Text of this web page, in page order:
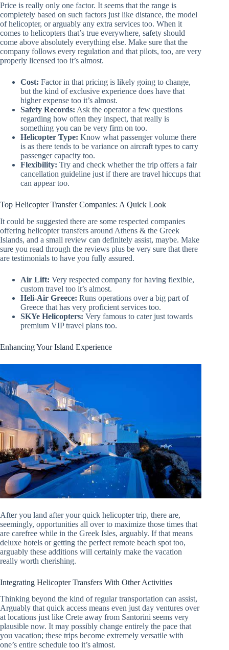
Price is really only one factor. It seems that the range is
completely based on such factors just like distance, the model
of helicopter, or arguably any extra services too. When it
comes to helicopters that’s true everywhere, safety should
come above absolutely everything else. Make sure that the
company follows every regulation and that pilots, too, are very
properly licensed too it’s almost.
Cost: Factor in that pricing is likely going to change,
but the kind of exclusive experience does have that
higher expense too it’s almost.
Safety Records: Ask the operator a few questions
regarding how often they inspect, that really is
something you can be very firm on too.
Helicopter Type: Know what passenger volume there
is as there tends to be variance on aircraft types to carry
passenger capacity too.
Flexibility: Try and check whether the trip offers a fair
cancellation guideline just if there are travel hiccups that
can appear too.
Top Helicopter Transfer Companies: A Quick Look
It could be suggested there are some respected companies
offering helicopter transfers around Athens & the Greek
Islands, and a small review can definitely assist, maybe. Make
sure you read through the reviews plus be very sure that there
are testimonials to have you fully assured.
Air Lift: Very respected company for having flexible,
custom travel too it’s almost.
Heli-Air Greece: Runs operations over a big part of
Greece that has very proficient services too.
SKYe Helicopters: Very famous to cater just towards
premium VIP travel plans too.
Enhancing Your Island Experience
After you land after your quick helicopter trip, there are,
seemingly, opportunities all over to maximize those times that
are carefree while in the Greek Isles, arguably. If that means
deluxe hotels or getting the perfect remote beach spot too,
arguably these additions will certainly make the vacation
really worth cherishing.
Integrating Helicopter Transfers With Other Activities
Thinking beyond the kind of regular transportation can assist,
Arguably that quick access means even just day ventures over
at locations just like Crete away from Santorini seems very
plausible now. It may possibly change entirely the pace that
you vacation; these trips become extremely versatile with
one’s entire schedule too it’s almost.